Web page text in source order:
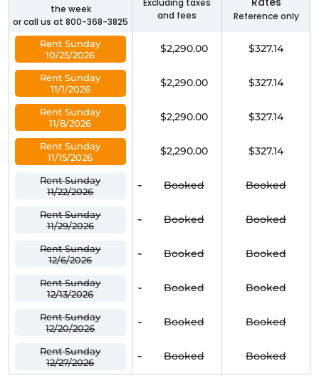
the week
or call us at 800-368-3825
and fees
Reference only
Rent Sunday
10/25/2026
$2,290.00 $327.14
Rent Sunday
11/1/2026
$2,290.00 $327.14
Rent Sunday
11/8/2026
$2,290.00 $327.14
Rent Sunday
11/15/2026
$2,290.00 $327.14
Rent Sunday
11/22/2026
- Booked Booked
Rent Sunday
11/29/2026
- Booked Booked
Rent Sunday
12/6/2026
- Booked Booked
Rent Sunday
12/13/2026
- Booked Booked
Rent Sunday
12/20/2026
- Booked Booked
Rent Sunday
12/27/2026
- Booked Booked